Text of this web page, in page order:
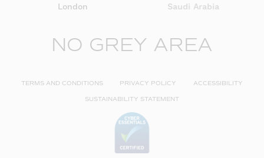
London Saudi Arabia
NO GREY AREA
TERMS AND CONDITIONS PRIVACY POLICY ACCESSIBILITY
SUSTAINABILITY STATEMENT